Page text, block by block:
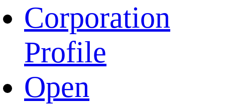
Corporation
Profile
Open